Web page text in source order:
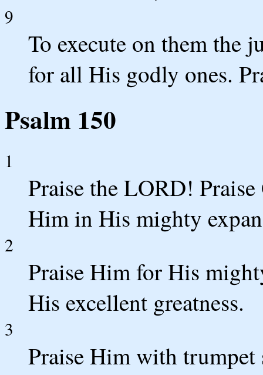
9
To execute on them the
for all His godly ones.
Psalm 150
1
Praise the LORD!
Him in His mighty
2
Praise Him for His
His excellent greatness.
3
Praise Him with